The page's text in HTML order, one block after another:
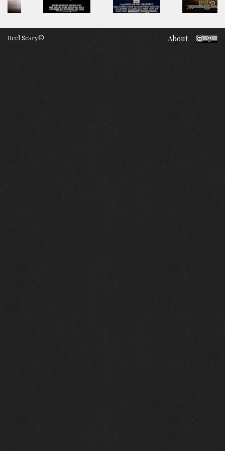
Reel Scary© About